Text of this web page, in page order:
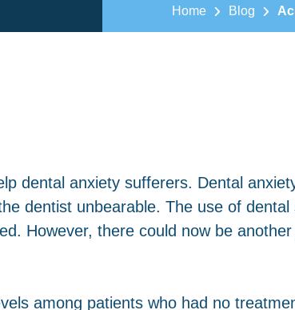
Home Blog
dental anxiety sufferers. Dental
dentist unbearable. The use of dental
However, there could now be
among patients who had no